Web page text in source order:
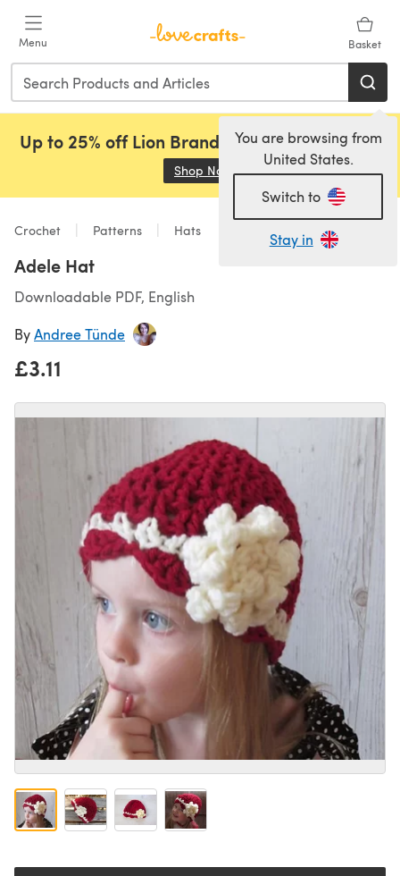
Menu Basket
You are browsing from
United States.
Switch to
Stay in
Up to 25% off Lion Brand, Sirdar and Rowan!
Shop Now (opens in a new tab)
Crochet Patterns Hats
Adele Hat
Downloadable PDF, English
ByAndree Tünde
£3.11